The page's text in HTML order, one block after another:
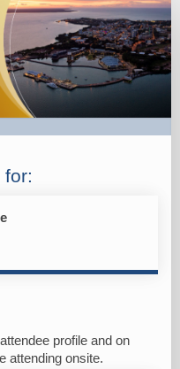
profile and on
attending onsite.